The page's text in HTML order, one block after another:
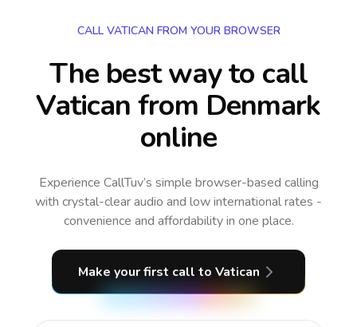
CALL VATICAN FROM YOUR BROWSER
The best way to call
Vatican from Denmark
online
Experience CallTuv’s simple browser-based calling
with crystal-clear audio and low international rates -
convenience and affordability in one place.
Make your first call to Vatican